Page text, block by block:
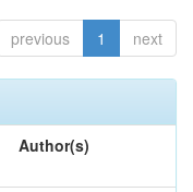
previous 1 next
Author(s)